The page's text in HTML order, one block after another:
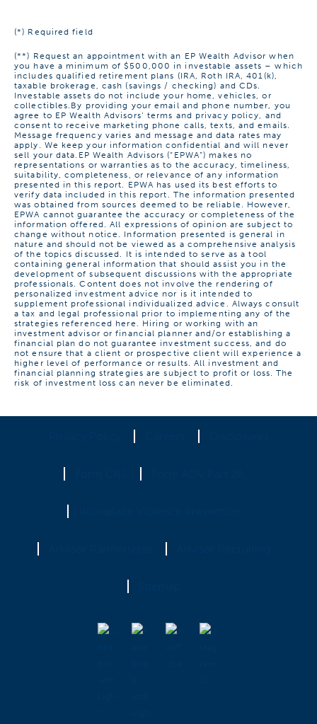
(*) Required field
(**) Request an appointment with an EP Wealth Advisor when
you have a minimum of $500,000 in investable assets – which
includes qualified retirement plans (IRA, Roth IRA, 401(k),
taxable brokerage, cash (savings / checking) and CDs.
Investable assets do not include your home, vehicles, or
collectibles. By providing your email and phone number, you
agree to EP Wealth Advisors’ terms and privacy policy, and
consent to receive marketing phone calls, texts, and emails.
Message frequency varies and message and data rates may
apply. We keep your information confidential and will never
sell your data. EP Wealth Advisors (“EPWA”) makes no
representations or warranties as to the accuracy, timeliness,
suitability, completeness, or relevance of any information
presented in this report. EPWA has used its best efforts to
verify data included in this report. The information presented
was obtained from sources deemed to be reliable. However,
EPWA cannot guarantee the accuracy or completeness of the
information offered. All expressions of opinion are subject to
change without notice. Information presented is general in
nature and should not be viewed as a comprehensive analysis
of the topics discussed. It is intended to serve as a tool
containing general information that should assist you in the
development of subsequent discussions with the appropriate
professionals. Content does not involve the rendering of
personalized investment advice nor is it intended to
supplement professional individualized advice. Always consult
a tax and legal professional prior to implementing any of the
strategies referenced here. Hiring or working with an
investment advisor or financial planner and/or establishing a
financial plan do not guarantee investment success, and do
not ensure that a client or prospective client will experience a
higher level of performance or results. All investment and
financial planning strategies are subject to profit or loss. The
risk of investment loss can never be eliminated.